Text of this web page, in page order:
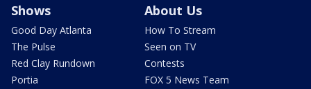
Shows
Good Day Atlanta
The Pulse
Red Clay Rundown
Portia
About Us
How To Stream
Seen on TV
Contests
FOX 5 News Team